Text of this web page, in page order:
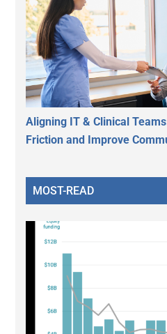
Aligning IT & Clinical
Friction and Improve
MOST-READ